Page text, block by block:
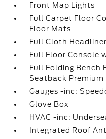
Front Map Lights
Full Carpet Floor
Floor Mats
Full Cloth Headliner
Full Floor Console
Full Folding Bench
Seatback Premium
Gauges -inc:
Glove Box
HVAC -inc:
Integrated Roof